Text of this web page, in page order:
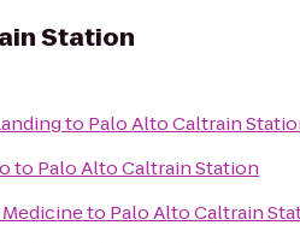
Station
to Palo Alto Caltrain
to Palo Alto Caltrain Station
to Palo Alto Caltrain